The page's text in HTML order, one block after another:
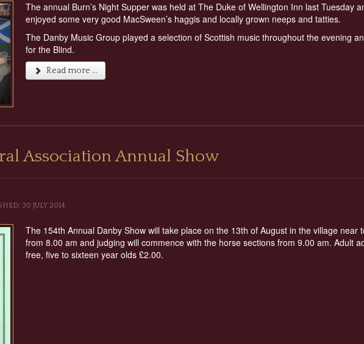
The annual Burn’s Night Supper was held at The Duke of Wellington Inn last Tuesday
enjoyed some very good MacSween’s haggis and locally grown neeps and tatties.
The Danby Music Group played a selection of Scottish music throughout the evening
for the Blind.
Read more ...
Association Annual Show
30 JULY 2014
The 154th Annual Danby Show will take place on the 13th of August in the village
from 8.00 am and judging will commence with the horse sections from 9.00 am. Adult
free, five to sixteen year olds £2.00.